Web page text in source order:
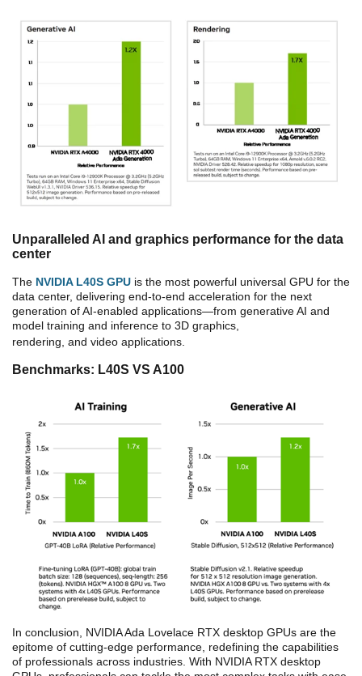
Unparalleled AI and graphics performance for the data
center
The NVIDIA L40S GPU is the most powerful universal GPU for the
data center, delivering end-to-end acceleration for the next
generation of AI-enabled applications—from generative AI and
model training and inference to 3D graphics,
rendering, and video applications.
Benchmarks: L40S VS A100
In conclusion, NVIDIA Ada Lovelace RTX desktop GPUs are the
epitome of cutting-edge performance, redefining the capabilities
of professionals across industries. With NVIDIA RTX desktop